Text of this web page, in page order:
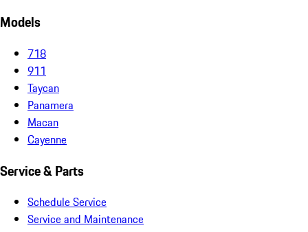
Models
718
911
Taycan
Panamera
Macan
Cayenne
Service & Parts
Schedule Service
Service and Maintenance